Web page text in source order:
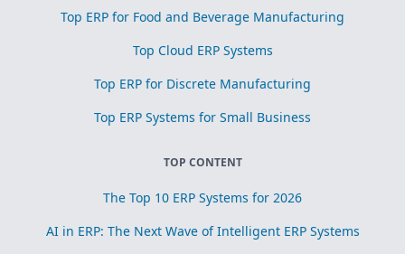
Top ERP for Food and Beverage Manufacturing
Top Cloud ERP Systems
Top ERP for Discrete Manufacturing
Top ERP Systems for Small Business
TOP CONTENT
The Top 10 ERP Systems for 2026
AI in ERP: The Next Wave of Intelligent ERP Systems